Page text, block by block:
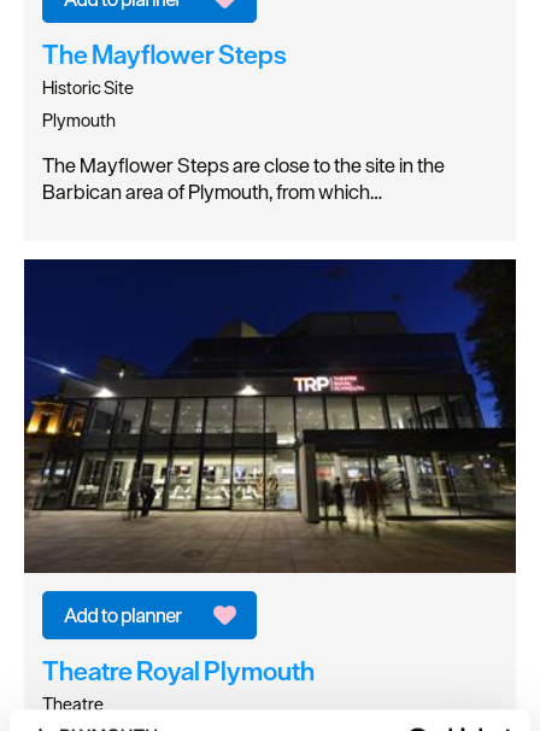
The Mayflower Steps
Historic Site
Plymouth
The Mayflower Steps are close to the site in the
Barbican area of Plymouth, from which…
Theatre Royal Plymouth
Theatre